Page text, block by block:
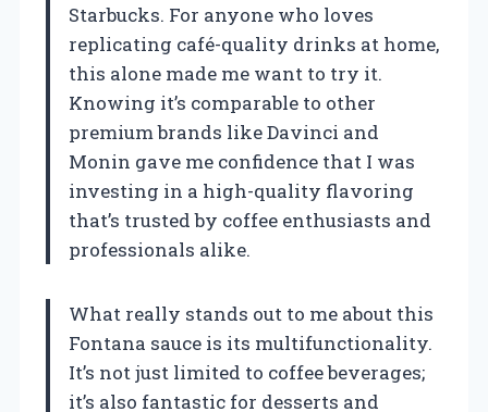
Starbucks. For anyone who loves
replicating café-quality drinks at home,
this alone made me want to try it.
Knowing it’s comparable to other
premium brands like Davinci and
Monin gave me confidence that I was
investing in a high-quality flavoring
that’s trusted by coffee enthusiasts and
professionals alike.
What really stands out to me about this
Fontana sauce is its multifunctionality.
It’s not just limited to coffee beverages;
it’s also fantastic for desserts and